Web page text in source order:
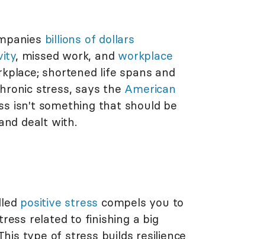
billions of dollars
, missed work, and workplace
shortened life spans and
stress, says the American
isn't something that should be
dealt with.
positive stress compels you to
related to finishing a big
type of stress builds resilience